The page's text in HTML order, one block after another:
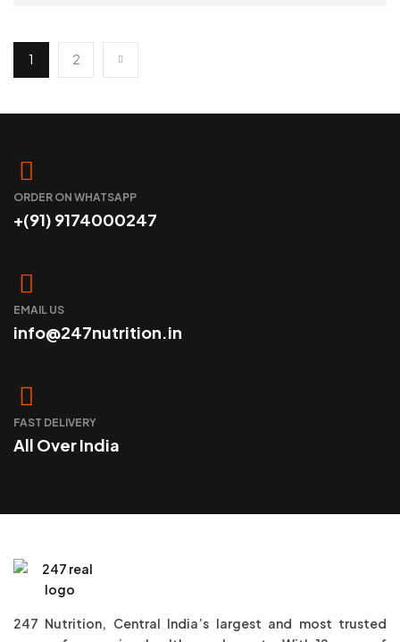
1 2
ORDER ON WHATSAPP
+(91) 9174000247
EMAIL US
info@247nutrition.in
FAST DELIVERY
All Over India
247 Nutrition, Central India’s largest and most trusted